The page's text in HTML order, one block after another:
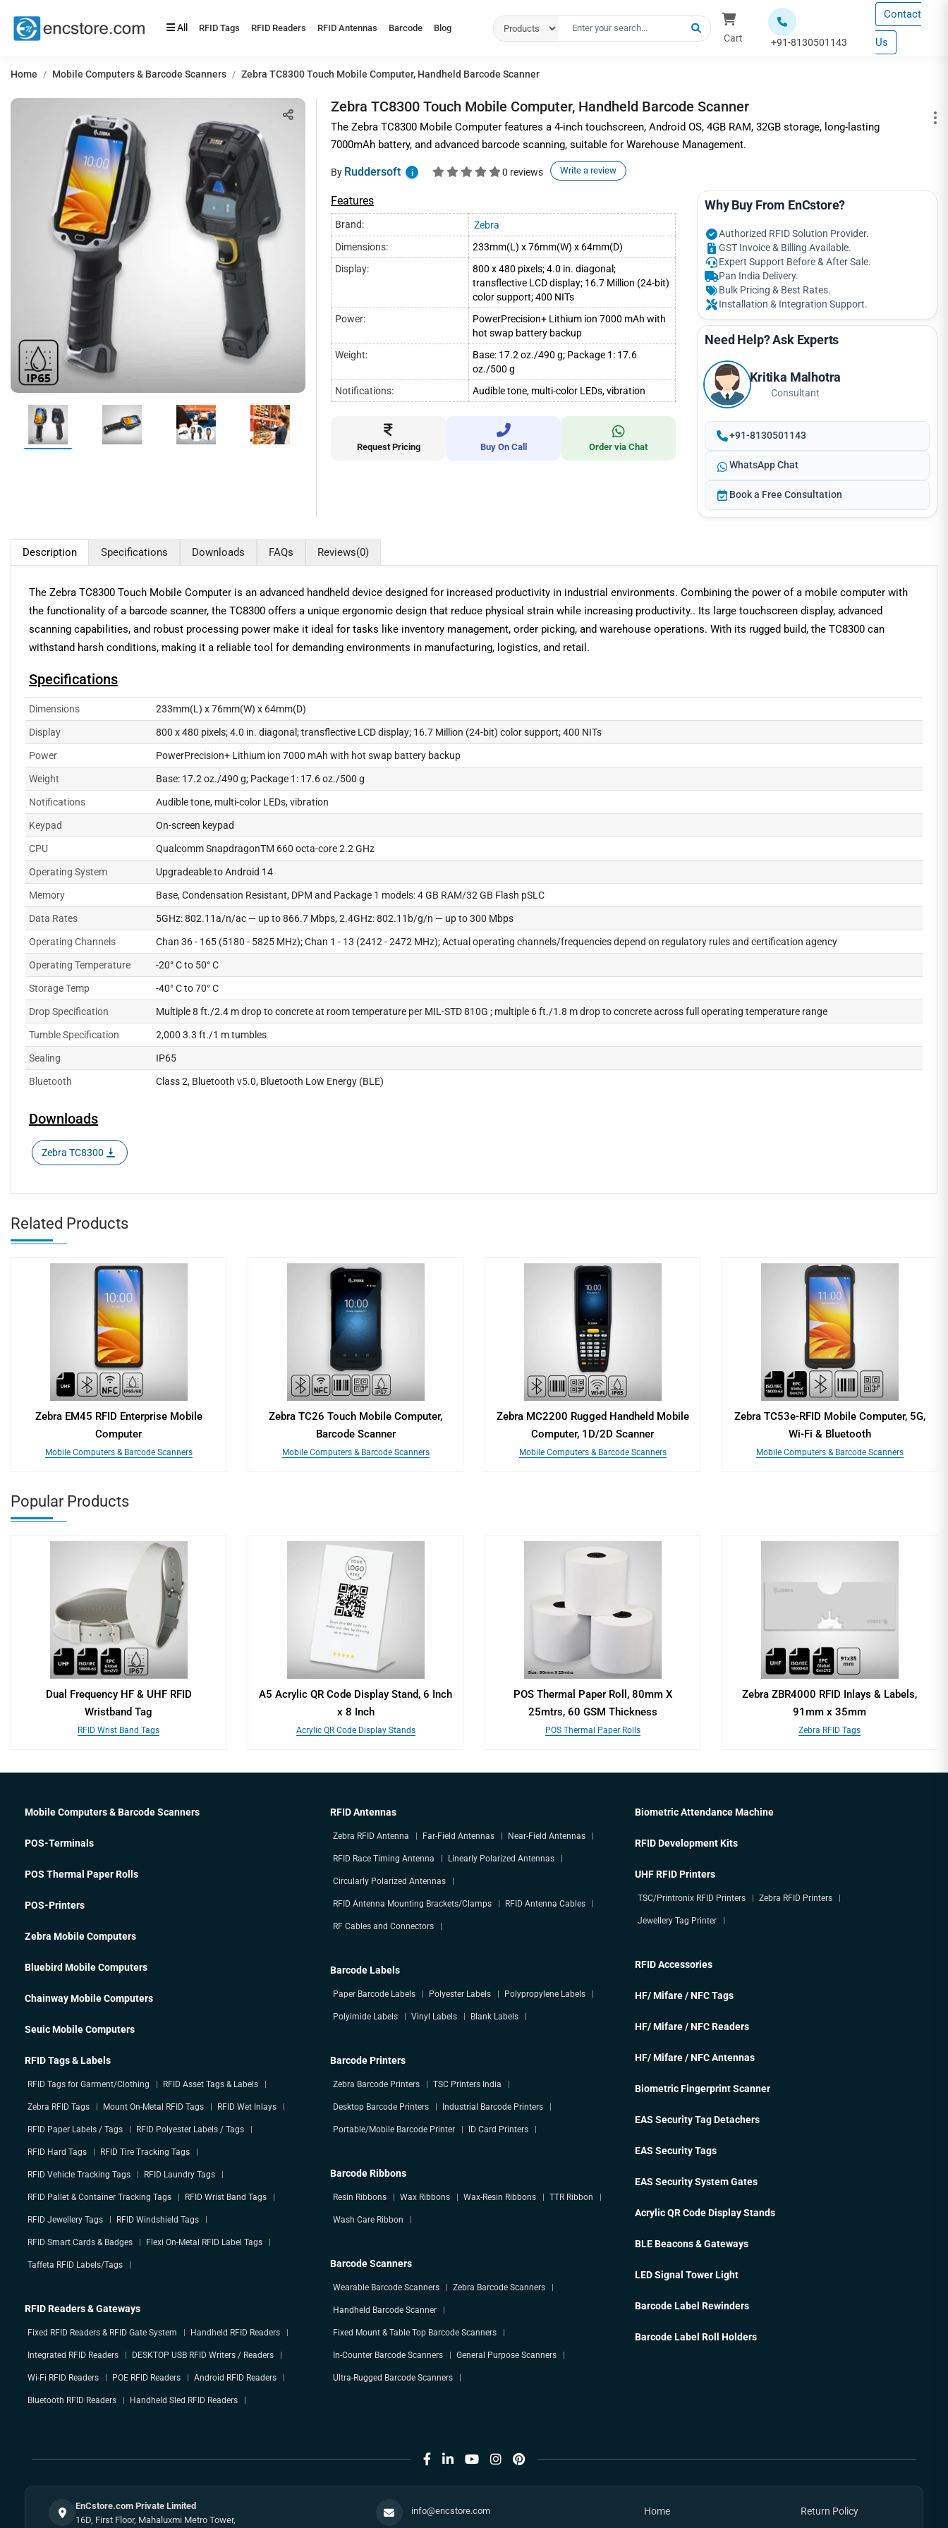
All RFID Tags RFID Readers RFID Antennas Barcode Blog
Cart +91-8130501143
Contact
Us
Home Mobile Computers & Barcode Scanners Zebra TC8300 Touch Mobile Computer, Handheld Barcode Scanner
Zebra TC8300 Touch Mobile Computer, Handheld Barcode Scanner
The Zebra TC8300 Mobile Computer features a 4-inch touchscreen, Android OS, 4GB RAM, 32GB storage, long-lasting
7000mAh battery, and advanced barcode scanning, suitable for Warehouse Management.
By Ruddersoft i 0 reviews Write a review
Features
Brand:
Zebra
Dimensions:
233mm(L) x 76mm(W) x 64mm(D)
Display:
800 x 480 pixels; 4.0 in. diagonal;
transflective LCD display; 16.7 Million (24-bit)
color support; 400 NITs
Power:
PowerPrecision+ Lithium ion 7000 mAh with
hot swap battery backup
Weight:
Base: 17.2 oz./490 g; Package 1: 17.6
oz./500 g
Notifications:
Audible tone, multi-color LEDs, vibration
Request Pricing Buy On Call Order via Chat
Why Buy From EnCstore?
Authorized RFID Solution Provider.
GST Invoice & Billing Available.
Expert Support Before & After Sale.
Pan India Delivery.
Bulk Pricing & Best Rates.
Installation & Integration Support.
Need Help? Ask Experts
Kritika Malhotra
Consultant
+91-8130501143
WhatsApp Chat
Book a Free Consultation
Description Specifications Downloads FAQs Reviews(0)
The Zebra TC8300 Touch Mobile Computer is an advanced handheld device designed for increased productivity in industrial environments. Combining the power of a mobile computer with
the functionality of a barcode scanner, the TC8300 offers a unique ergonomic design that reduce physical strain while increasing productivity.. Its large touchscreen display, advanced
scanning capabilities, and robust processing power make it ideal for tasks like inventory management, order picking, and warehouse operations. With its rugged build, the TC8300 can
withstand harsh conditions, making it a reliable tool for demanding environments in manufacturing, logistics, and retail.
Specifications
Dimensions 233mm(L) x 76mm(W) x 64mm(D)
Display 800 x 480 pixels; 4.0 in. diagonal; transflective LCD display; 16.7 Million (24-bit) color support; 400 NITs
Power PowerPrecision+ Lithium ion 7000 mAh with hot swap battery backup
Weight Base: 17.2 oz./490 g; Package 1: 17.6 oz./500 g
Notifications Audible tone, multi-color LEDs, vibration
Keypad On-screen keypad
CPU Qualcomm SnapdragonTM 660 octa-core 2.2 GHz
Operating System Upgradeable to Android 14
Memory Base, Condensation Resistant, DPM and Package 1 models: 4 GB RAM/32 GB Flash pSLC
Data Rates 5GHz: 802.11a/n/ac — up to 866.7 Mbps, 2.4GHz: 802.11b/g/n — up to 300 Mbps
Operating Channels Chan 36 - 165 (5180 - 5825 MHz); Chan 1 - 13 (2412 - 2472 MHz); Actual operating channels/frequencies depend on regulatory rules and certification agency
Operating Temperature -20° C to 50° C
Storage Temp -40° C to 70° C
Drop Specification Multiple 8 ft./2.4 m drop to concrete at room temperature per MIL-STD 810G ; multiple 6 ft./1.8 m drop to concrete across full operating temperature range
Tumble Specification 2,000 3.3 ft./1 m tumbles
Sealing IP65
Bluetooth Class 2, Bluetooth v5.0, Bluetooth Low Energy (BLE)
Downloads
Zebra TC8300
Related Products
Zebra EM45 RFID Enterprise Mobile
Computer
Mobile Computers & Barcode Scanners
Zebra TC26 Touch Mobile Computer,
Barcode Scanner
Mobile Computers & Barcode Scanners
Zebra MC2200 Rugged Handheld Mobile
Computer, 1D/2D Scanner
Mobile Computers & Barcode Scanners
Zebra TC53e-RFID Mobile Computer, 5G,
Wi-Fi & Bluetooth
Mobile Computers & Barcode Scanners
Popular Products
Dual Frequency HF & UHF RFID
Wristband Tag
RFID Wrist Band Tags
A5 Acrylic QR Code Display Stand, 6 Inch
x 8 Inch
Acrylic QR Code Display Stands
POS Thermal Paper Roll, 80mm X
25mtrs, 60 GSM Thickness
POS Thermal Paper Rolls
Zebra ZBR4000 RFID Inlays & Labels,
91mm x 35mm
Zebra RFID Tags
Mobile Computers & Barcode Scanners
POS-Terminals
POS Thermal Paper Rolls
POS-Printers
Zebra Mobile Computers
Bluebird Mobile Computers
Chainway Mobile Computers
Seuic Mobile Computers
RFID Tags & Labels
RFID Tags for Garment/Clothing RFID Asset Tags & Labels
Zebra RFID Tags Mount On-Metal RFID Tags RFID Wet Inlays
RFID Paper Labels / Tags RFID Polyester Labels / Tags
RFID Hard Tags RFID Tire Tracking Tags
RFID Vehicle Tracking Tags RFID Laundry Tags
RFID Pallet & Container Tracking Tags RFID Wrist Band Tags
RFID Jewellery Tags RFID Windshield Tags
RFID Smart Cards & Badges Flexi On-Metal RFID Label Tags
Taffeta RFID Labels/Tags
RFID Readers & Gateways
Fixed RFID Readers & RFID Gate System Handheld RFID Readers
Integrated RFID Readers DESKTOP USB RFID Writers / Readers
Wi-Fi RFID Readers POE RFID Readers Android RFID Readers
Bluetooth RFID Readers Handheld Sled RFID Readers
RFID Antennas
Zebra RFID Antenna Far-Field Antennas Near-Field Antennas
RFID Race Timing Antenna Linearly Polarized Antennas
Circularly Polarized Antennas
RFID Antenna Mounting Brackets/Clamps RFID Antenna Cables
RF Cables and Connectors
Barcode Labels
Paper Barcode Labels Polyester Labels Polypropylene Labels
Polyimide Labels Vinyl Labels Blank Labels
Barcode Printers
Zebra Barcode Printers TSC Printers India
Desktop Barcode Printers Industrial Barcode Printers
Portable/Mobile Barcode Printer ID Card Printers
Barcode Ribbons
Resin Ribbons Wax Ribbons Wax-Resin Ribbons TTR Ribbon
Wash Care Ribbon
Barcode Scanners
Wearable Barcode Scanners Zebra Barcode Scanners
Handheld Barcode Scanner
Fixed Mount & Table Top Barcode Scanners
In-Counter Barcode Scanners General Purpose Scanners
Ultra-Rugged Barcode Scanners
Biometric Attendance Machine
RFID Development Kits
UHF RFID Printers
TSC/Printronix RFID Printers Zebra RFID Printers
Jewellery Tag Printer
RFID Accessories
HF/ Mifare / NFC Tags
HF/ Mifare / NFC Readers
HF/ Mifare / NFC Antennas
Biometric Fingerprint Scanner
EAS Security Tag Detachers
EAS Security Tags
EAS Security System Gates
Acrylic QR Code Display Stands
BLE Beacons & Gateways
LED Signal Tower Light
Barcode Label Rewinders
Barcode Label Roll Holders
EnCstore.com Private Limited
16D, First Floor, Mahaluxmi Metro Tower,
info@encstore.com Home Return Policy